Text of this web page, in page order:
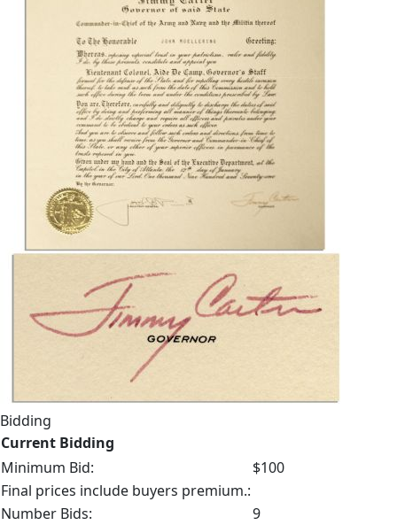
Bidding
Current Bidding
Minimum Bid:
$100
Final prices include buyers premium.:
Number Bids:
9